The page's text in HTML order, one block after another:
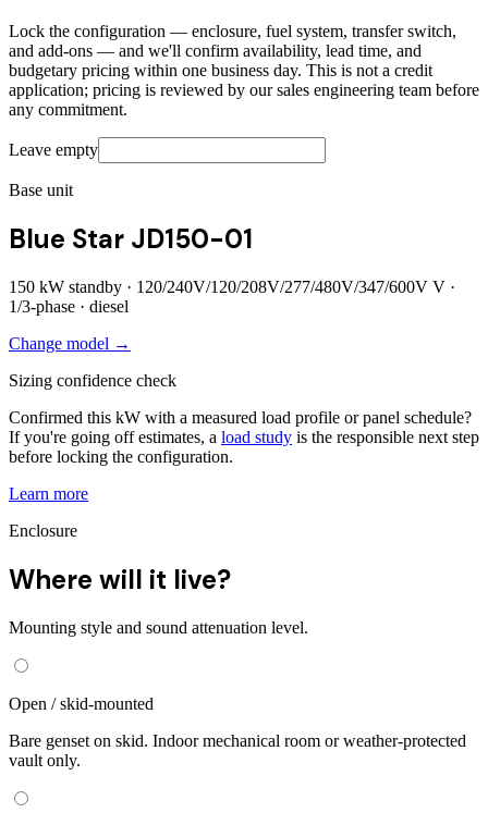
Lock the configuration — enclosure, fuel system, transfer switch,
and add-ons — and we'll confirm availability, lead time, and
budgetary pricing within one business day. This is not a credit
application; pricing is reviewed by our sales engineering team before
any commitment.
Leave empty
Base unit
Blue Star JD150-01
150 kW standby · 120/240V/120/208V/277/480V/347/600V V ·
1/3-phase · diesel
Change model →
Sizing confidence check
Confirmed this kW with a measured load profile or panel schedule?
If you're going off estimates, a load study is the responsible next step
before locking the configuration.
Learn more
Enclosure
Where will it live?
Mounting style and sound attenuation level.
Open / skid-mounted
Bare genset on skid. Indoor mechanical room or weather-protected
vault only.